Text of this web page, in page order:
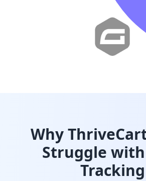
Why
Struggle with
Tracking